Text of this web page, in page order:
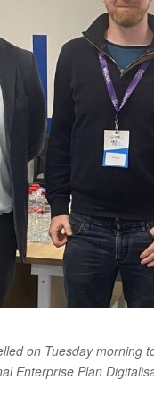
on Tuesday morning
Enterprise Plan